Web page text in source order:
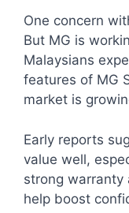
One concern
But MG is
Malaysians
features of MG
market is
Early reports
value well,
strong warranty
help boost